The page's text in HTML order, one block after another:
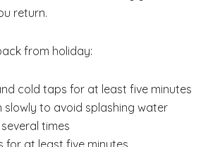
return.
from holiday:
cold taps for at least five minutes
slowly to avoid splashing water
times